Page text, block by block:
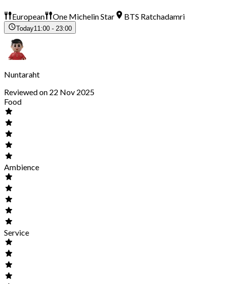
European One Michelin Star BTS Ratchadamri
Today11:00 - 23:00
Nuntaraht
Reviewed on 22 Nov 2025
Food
Ambience
Service